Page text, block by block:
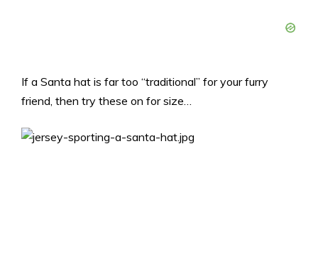
If a Santa hat is far too “traditional” for your furry
friend, then try these on for size…